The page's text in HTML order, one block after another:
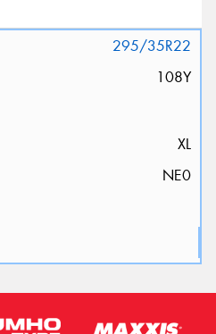
295/35R22
108Y
XL
NE0